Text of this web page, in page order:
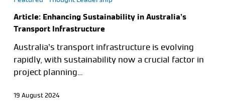
Article: Enhancing Sustainability in Australia’s
Transport Infrastructure
Australia’s transport infrastructure is evolving
rapidly, with sustainability now a crucial factor in
project planning…
19 August 2024